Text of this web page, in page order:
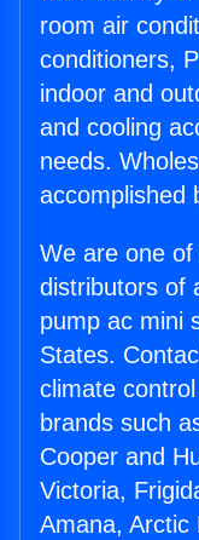
room air
conditioners,
indoor and
and cooling
needs.
accomplished
We are one
distributors of
pump ac mini
States.
climate
brands such
Cooper and
Victoria,
Amana, Arctic